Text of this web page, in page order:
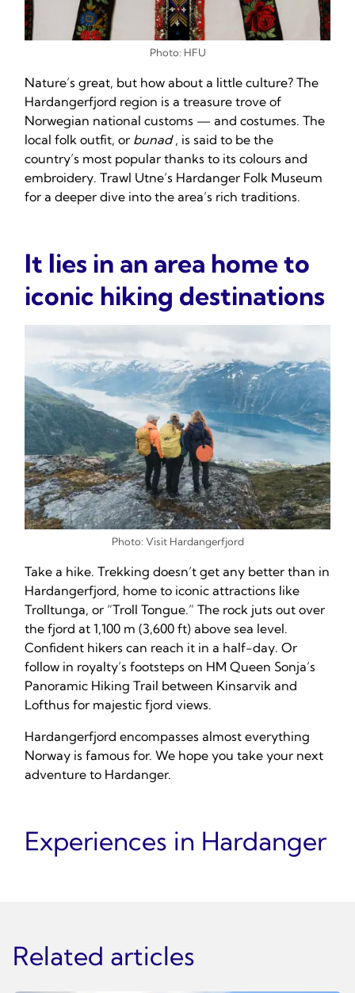
Photo: HFU
Nature’s great, but how about a little culture? The
Hardangerfjord region is a treasure trove of
Norwegian national customs — and costumes. The
local folk outfit, or bunad, is said to be the
country’s most popular thanks to its colours and
embroidery. Trawl Utne’s Hardanger Folk Museum
for a deeper dive into the area’s rich traditions.
It lies in an area home to
iconic hiking destinations
Photo: Visit Hardangerfjord
Take a hike. Trekking doesn’t get any better than in
Hardangerfjord, home to iconic attractions like
Trolltunga, or “Troll Tongue.” The rock juts out over
the fjord at 1,100 m (3,600 ft) above sea level.
Confident hikers can reach it in a half-day. Or
follow in royalty’s footsteps on HM Queen Sonja’s
Panoramic Hiking Trail between Kinsarvik and
Lofthus for majestic fjord views.
Hardangerfjord encompasses almost everything
Norway is famous for. We hope you take your next
adventure to Hardanger.
Experiences in Hardanger
Related articles